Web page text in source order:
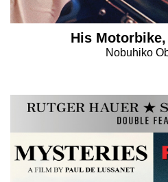
His
Nobuhiko